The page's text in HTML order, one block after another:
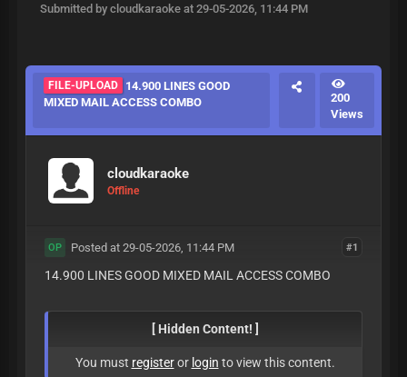
Submitted by cloudkaraoke at 29-05-2026, 11:44 PM
FILE-UPLOAD
14.900 LINES GOOD
MIXED MAIL ACCESS COMBO
200
Views
cloudkaraoke
Offline
#1
OP Posted at 29-05-2026, 11:44 PM
14.900 LINES GOOD MIXED MAIL ACCESS COMBO
[ Hidden Content! ]
You must registeror login to view this content.